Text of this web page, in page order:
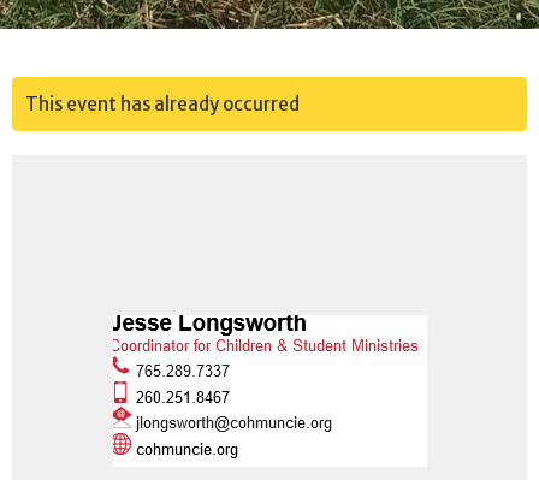
This event has already occurred